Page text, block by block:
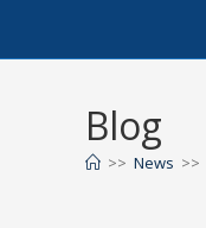
Blog
>> News >>